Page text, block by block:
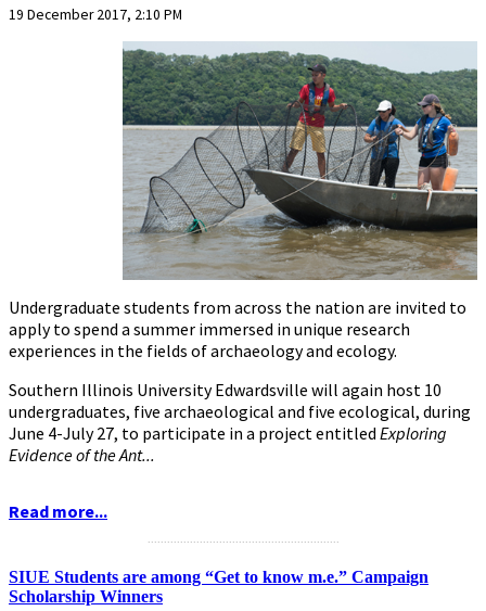
19 December 2017, 2:10 PM
Undergraduate students from across the nation are invited to
apply to spend a summer immersed in unique research
experiences in the fields of archaeology and ecology.
Southern Illinois University Edwardsville will again host 10
undergraduates, five archaeological and five ecological, during
June 4-July 27, to participate in a project entitled Exploring
Evidence of the Ant...
Read more...
SIUE Students are among “Get to know m.e.” Campaign
Scholarship Winners